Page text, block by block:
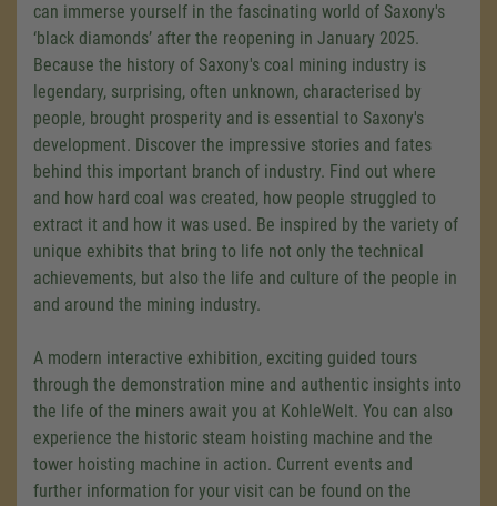
can immerse yourself in the fascinating world of Saxony's
‘black diamonds’ after the reopening in January 2025.
Because the history of Saxony's coal mining industry is
legendary, surprising, often unknown, characterised by
people, brought prosperity and is essential to Saxony's
development. Discover the impressive stories and fates
behind this important branch of industry. Find out where
and how hard coal was created, how people struggled to
extract it and how it was used. Be inspired by the variety of
unique exhibits that bring to life not only the technical
achievements, but also the life and culture of the people in
and around the mining industry.
A modern interactive exhibition, exciting guided tours
through the demonstration mine and authentic insights into
the life of the miners await you at KohleWelt. You can also
experience the historic steam hoisting machine and the
tower hoisting machine in action. Current events and
further information for your visit can be found on the